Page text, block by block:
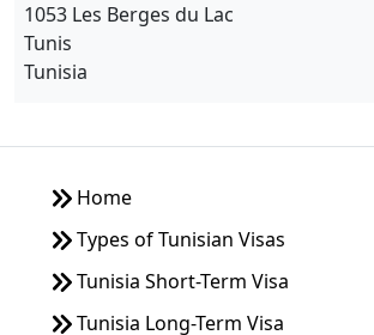
1053 Les Berges du Lac
Tunis
Tunisia
Home
Types of Tunisian Visas
Tunisia Short-Term Visa
Tunisia Long-Term Visa